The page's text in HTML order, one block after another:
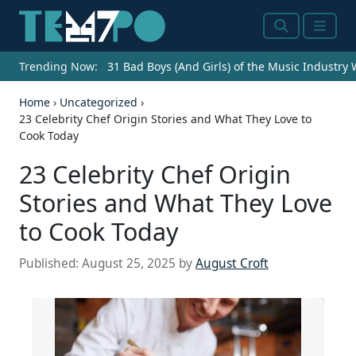
SearchMenu
Trending Now: 31 Bad Boys (And Girls) of the Music Industry
Home › Uncategorized ›
23 Celebrity Chef Origin Stories and What They Love to
Cook Today
23 Celebrity Chef Origin
Stories and What They Love
to Cook Today
Published: August 25, 2025 byAugust Croft